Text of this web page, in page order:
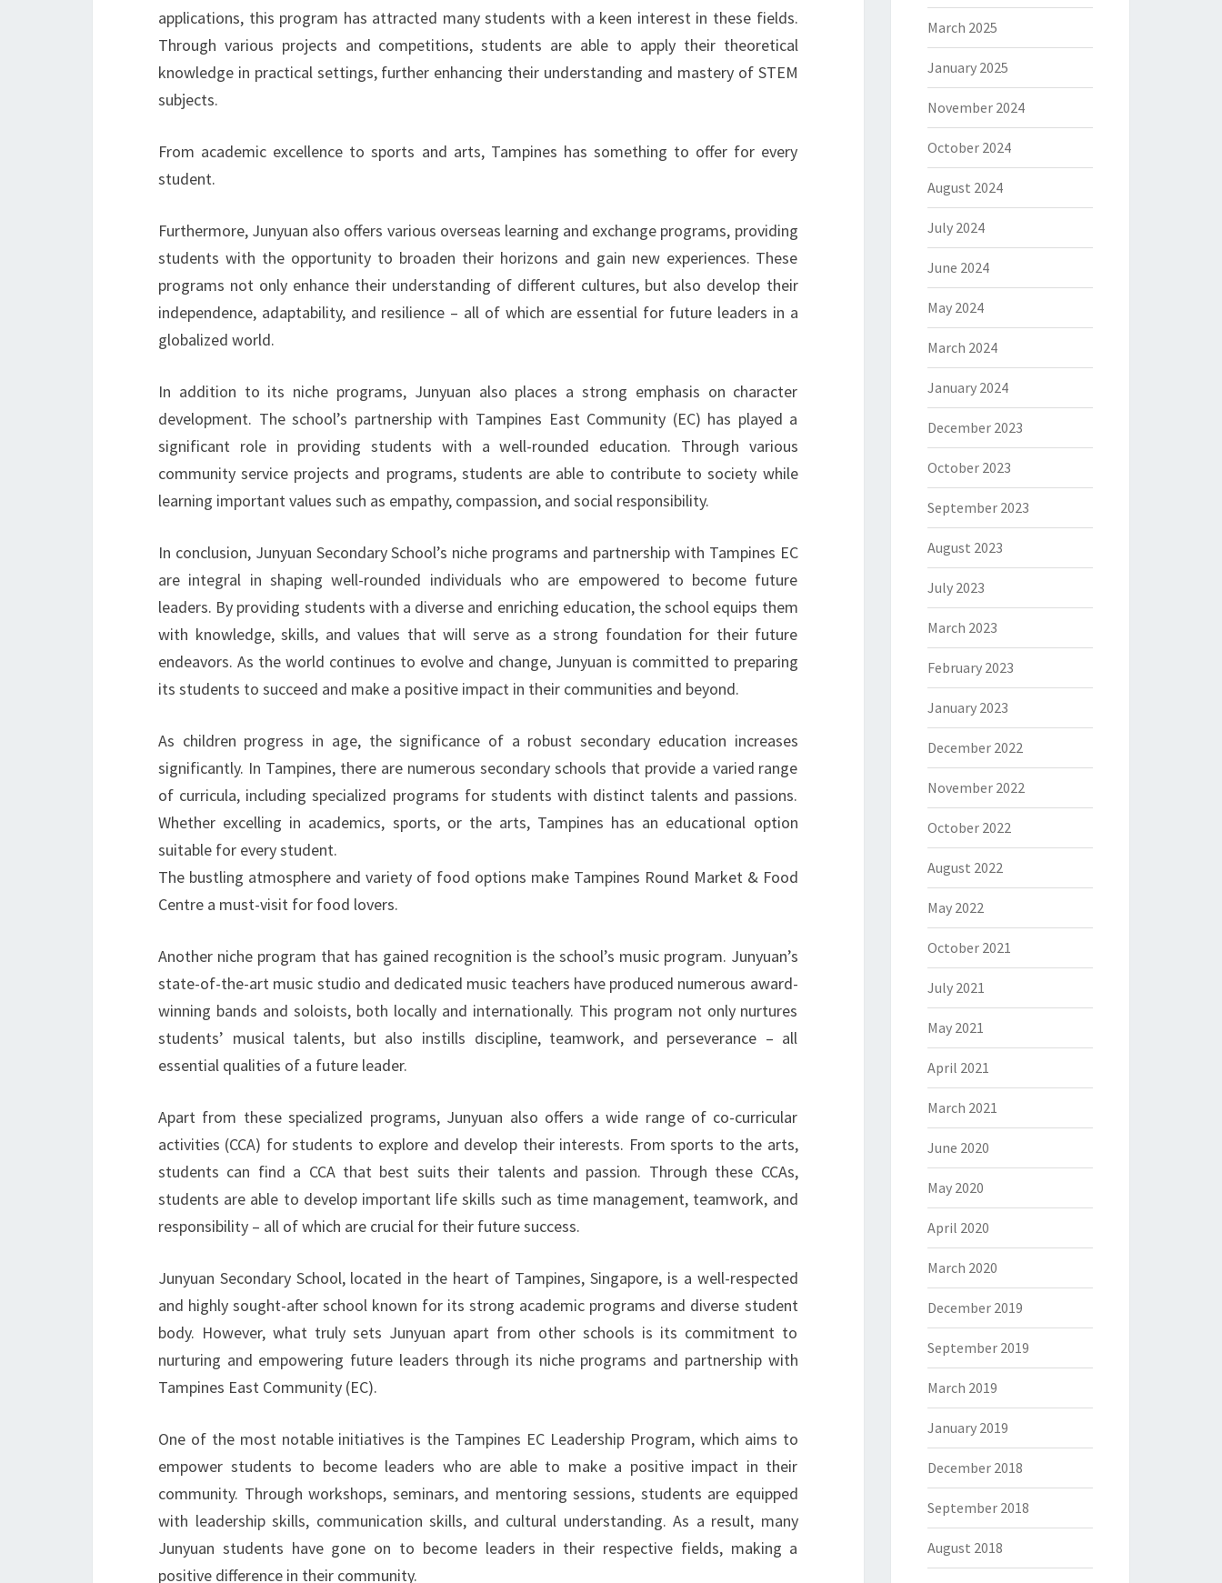
applications, this program has attracted many students with a keen interest in these fields.
Through various projects and competitions, students are able to apply their theoretical
knowledge in practical settings, further enhancing their understanding and mastery of STEM
subjects.
From academic excellence to sports and arts, Tampines has something to offer for every
student.
Furthermore, Junyuan also offers various overseas learning and exchange programs, providing
students with the opportunity to broaden their horizons and gain new experiences. These
programs not only enhance their understanding of different cultures, but also develop their
independence, adaptability, and resilience – all of which are essential for future leaders in a
globalized world.
In addition to its niche programs, Junyuan also places a strong emphasis on character
development. The school’s partnership with Tampines East Community (EC) has played a
significant role in providing students with a well-rounded education. Through various
community service projects and programs, students are able to contribute to society while
learning important values such as empathy, compassion, and social responsibility.
In conclusion, Junyuan Secondary School’s niche programs and partnership with Tampines EC
are integral in shaping well-rounded individuals who are empowered to become future
leaders. By providing students with a diverse and enriching education, the school equips them
with knowledge, skills, and values that will serve as a strong foundation for their future
endeavors. As the world continues to evolve and change, Junyuan is committed to preparing
its students to succeed and make a positive impact in their communities and beyond.
As children progress in age, the significance of a robust secondary education increases
significantly. In Tampines, there are numerous secondary schools that provide a varied range
of curricula, including specialized programs for students with distinct talents and passions.
Whether excelling in academics, sports, or the arts, Tampines has an educational option
suitable for every student.
The bustling atmosphere and variety of food options make Tampines Round Market & Food
Centre a must-visit for food lovers.
Another niche program that has gained recognition is the school’s music program. Junyuan’s
state-of-the-art music studio and dedicated music teachers have produced numerous award-
winning bands and soloists, both locally and internationally. This program not only nurtures
students’ musical talents, but also instills discipline, teamwork, and perseverance – all
essential qualities of a future leader.
Apart from these specialized programs, Junyuan also offers a wide range of co-curricular
activities (CCA) for students to explore and develop their interests. From sports to the arts,
students can find a CCA that best suits their talents and passion. Through these CCAs,
students are able to develop important life skills such as time management, teamwork, and
responsibility – all of which are crucial for their future success.
Junyuan Secondary School, located in the heart of Tampines, Singapore, is a well-respected
and highly sought-after school known for its strong academic programs and diverse student
body. However, what truly sets Junyuan apart from other schools is its commitment to
nurturing and empowering future leaders through its niche programs and partnership with
Tampines East Community (EC).
One of the most notable initiatives is the Tampines EC Leadership Program, which aims to
empower students to become leaders who are able to make a positive impact in their
community. Through workshops, seminars, and mentoring sessions, students are equipped
with leadership skills, communication skills, and cultural understanding. As a result, many
Junyuan students have gone on to become leaders in their respective fields, making a
positive difference in their community.
March 2025
January 2025
November 2024
October 2024
August 2024
July 2024
June 2024
May 2024
March 2024
January 2024
December 2023
October 2023
September 2023
August 2023
July 2023
March 2023
February 2023
January 2023
December 2022
November 2022
October 2022
August 2022
May 2022
October 2021
July 2021
May 2021
April 2021
March 2021
June 2020
May 2020
April 2020
March 2020
December 2019
September 2019
March 2019
January 2019
December 2018
September 2018
August 2018